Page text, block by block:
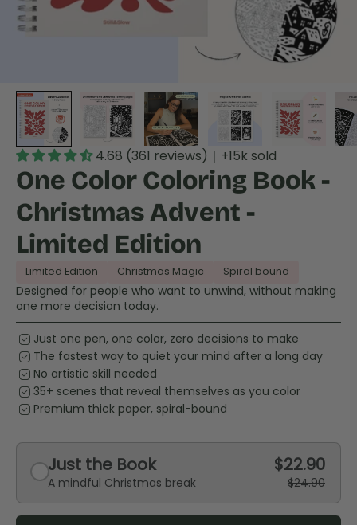
4.68 (361 reviews)｜+15k sold
One Color Coloring Book -
Christmas Advent -
Limited Edition
Limited Edition Christmas Magic Spiral bound
Designed for people who want to unwind, without making
one more decision today.
priority Just one pen, one color, zero decisions to make
priority The fastest way to quiet your mind after a long day
priority No artistic skill needed
priority 35+ scenes that reveal themselves as you color
priority Premium thick paper, spiral-bound
Just the Book
A mindful Christmas break
$22.90
$24.90